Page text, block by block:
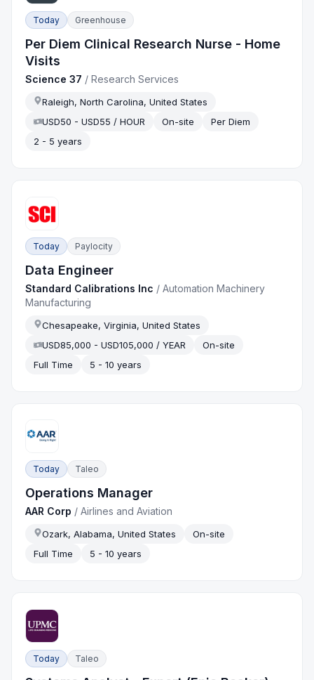
Today Greenhouse
Per Diem Clinical Research Nurse - Home
Visits
Science 37 /Research Services
Raleigh, North Carolina, United States
USD50 - USD55 / HOUR
On-site
Per Diem
2 - 5 years
Today Paylocity
Data Engineer
Standard Calibrations Inc /Automation Machinery
Manufacturing
Chesapeake, Virginia, United States
USD85,000 - USD105,000 / YEAR
On-site
Full Time
5 - 10 years
Today Taleo
Operations Manager
AAR Corp /Airlines and Aviation
Ozark, Alabama, United States
On-site
Full Time
5 - 10 years
Today Taleo